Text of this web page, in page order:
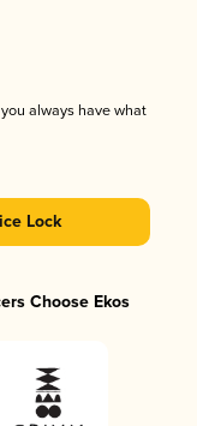
always have what
Lock
Choose Ekos